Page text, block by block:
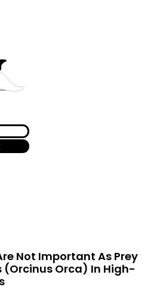
Not Important As Prey
(Orcinus Orca) In High-